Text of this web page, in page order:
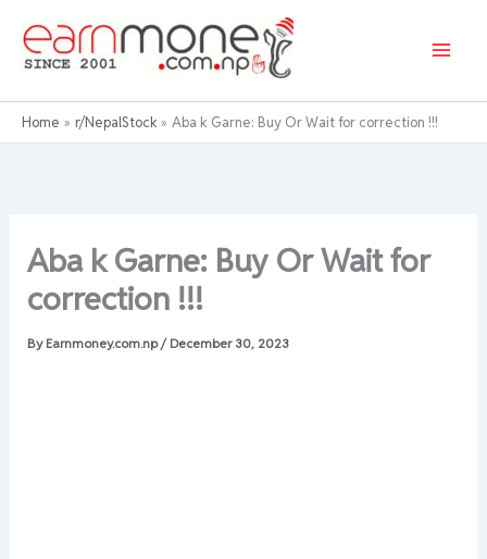
content
Home r/NepalStock Aba k Garne: Buy Or Wait for correction !!!
Aba k Garne: Buy Or Wait for
correction !!!
By Earnmoney.com.np/ December 30, 2023